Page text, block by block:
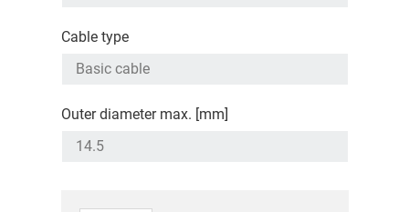
Cable type
Outer diameter max. [mm]